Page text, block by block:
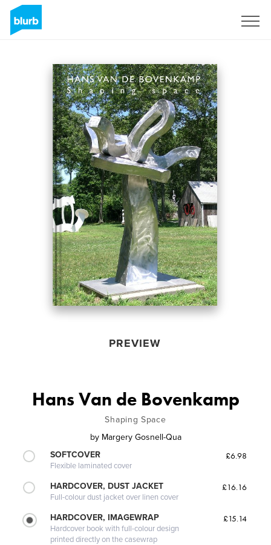
PREVIEW
Hans Van de Bovenkamp
Shaping Space
by Margery Gosnell-Qua
SOFTCOVER
Flexible laminated cover
£6.98
HARDCOVER, DUST JACKET
Full-colour dust jacket over linen cover
£16.16
HARDCOVER, IMAGEWRAP
Hardcover book with full-colour design
printed directly on the casewrap
£15.14